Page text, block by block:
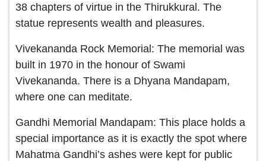
38 chapters of virtue in the Thirukkural. The
statue represents wealth and pleasures.
Vivekananda Rock Memorial: The memorial was
built in 1970 in the honour of Swami
Vivekananda. There is a Dhyana Mandapam,
where one can meditate.
Gandhi Memorial Mandapam: This place holds a
special importance as it is exactly the spot where
Mahatma Gandhi’s ashes were kept for public